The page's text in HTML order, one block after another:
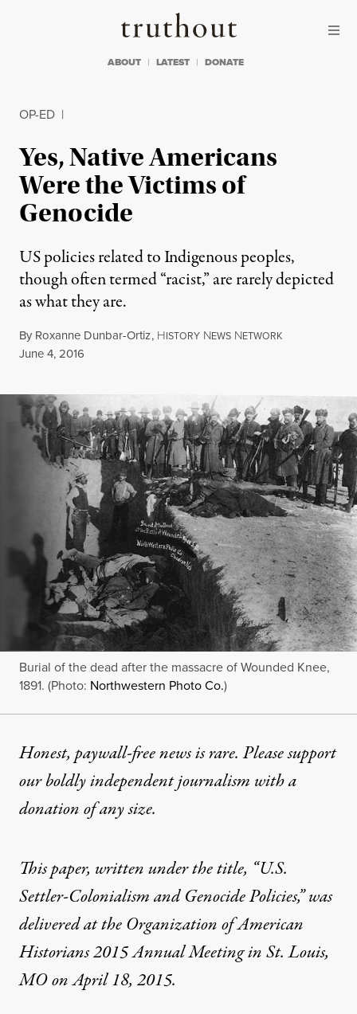
Truthout
ABOUT LATEST DONATE
OP-ED |
Yes, Native Americans
Were the Victims of
Genocide
US policies related to Indigenous peoples,
though often termed “racist,” are rarely depicted
as what they are.
By Roxanne Dunbar-Ortiz, HISTORY NEWS NETWORK
Published
June 4, 2016
Burial of the dead after the massacre of Wounded Knee,
1891. (Photo: Northwestern Photo Co.)
Honest, paywall-free news is rare. Please support
our boldly independent journalism witha
donationof any size.
This paper, written under the title, “U.S.
Settler-Colonialism and Genocide Policies,” was
delivered at the Organization of American
Historians 2015 Annual Meeting in St. Louis,
MO on April 18, 2015.